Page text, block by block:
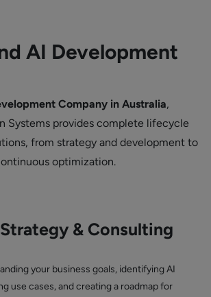
AI Development
Company in Australia,
Systems provides complete lifecycle
from strategy and development to
optimization.
& Consulting
your business goals, identifying AI
use cases, and creating a roadmap for